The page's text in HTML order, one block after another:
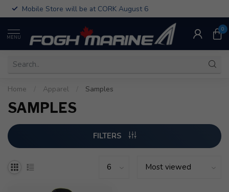
Mobile Store will be at CORK August 6
MENU
0
Home Apparel Samples
SAMPLES
FILTERS